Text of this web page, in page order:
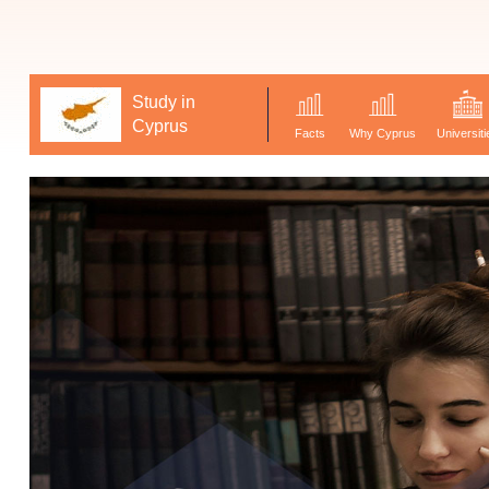
Study in
Cyprus
Facts Why Cyprus